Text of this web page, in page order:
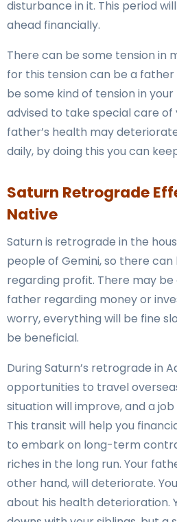
disturbance in it. This period
ahead financially.
There can be some tension in
for this tension can be a
be some kind of tension in your
advised to take special care of
father’s health may
daily, by doing this you can
Saturn Retrograde
Native
Saturn is retrograde in the
people of Gemini, so there
regarding profit. There may
father regarding money or
worry, everything will be fine
be beneficial.
During Saturn’s retrograde in
opportunities to travel
situation will improve, and a
This transit will help you
to embark on long-term
riches in the long run. Your
other hand, will deteriorate.
about his health deterioration.